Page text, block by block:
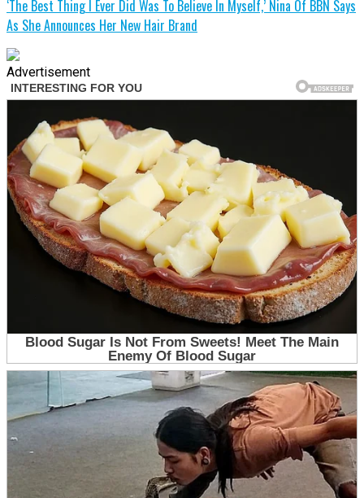
‘The Best Thing I Ever Did Was To Believe In Myself,’ Nina Of BBN Says
As She Announces Her New Hair Brand
Advertisement